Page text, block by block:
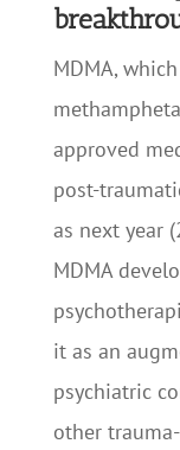
MDMA,
approved
post-
as next year
MDMA
it as an
psychiatric
other